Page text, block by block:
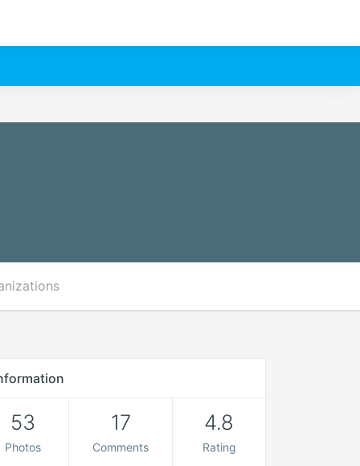
53
Photos
17
Comments
4.8
Rating